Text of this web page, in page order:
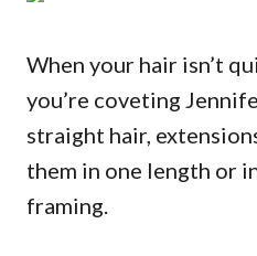
When your hair isn’t
you’re coveting
straight hair,
them in one length or
framing.